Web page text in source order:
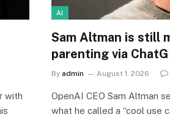
with
AI
Sam Altman is still
parenting via
By admin August 1, 2026
OpenAI CEO Sam Altman
what he called a “cool use